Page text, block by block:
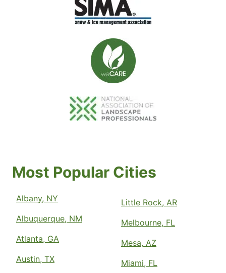
Most Popular Cities
Albany, NY
Albuquerque, NM
Atlanta, GA
Austin, TX
Little Rock, AR
Melbourne, FL
Mesa, AZ
Miami, FL